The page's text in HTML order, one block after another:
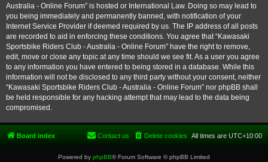
Australia - Online Forum” is hosted or International Law. Doing so may lead to
you being immediately and permanently banned, with notification of your
Internet Service Provider if deemed required by us. The IP address of all posts
are recorded to aid in enforcing these conditions. You agree that “Kawasaki
Sportsbike Riders Club - Australia - Online Forum” have the right to remove,
edit, move or close any topic at any time should we see fit. As a user you agree
to any information you have entered to being stored in a database. While this
information will not be disclosed to any third party without your consent, neither
“Kawasaki Sportsbike Riders Club - Australia - Online Forum” nor phpBB shall
be held responsible for any hacking attempt that may lead to the data being
compromised.
Board index All times are UTC+10:00
Delete cookies
Contact us
Powered by phpBB® Forum Software © phpBB Limited